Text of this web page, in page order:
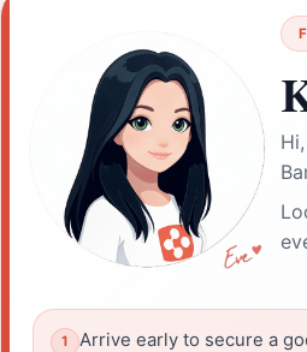
Hi,
Arrive early to secure a